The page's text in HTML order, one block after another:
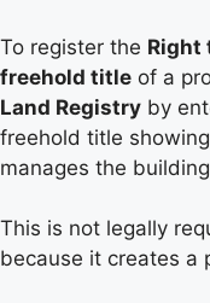
To register the Right
freehold title of a
Land Registry by
freehold title
manages the
This is not legally
because it creates a